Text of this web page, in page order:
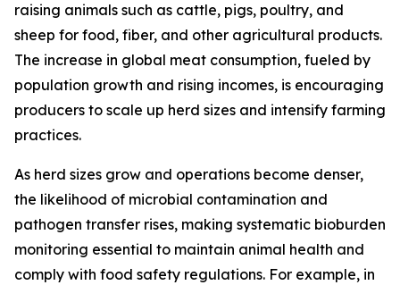
raising animals such as cattle, pigs, poultry, and
sheep for food, fiber, and other agricultural products.
The increase in global meat consumption, fueled by
population growth and rising incomes, is encouraging
producers to scale up herd sizes and intensify farming
practices.
As herd sizes grow and operations become denser,
the likelihood of microbial contamination and
pathogen transfer rises, making systematic bioburden
monitoring essential to maintain animal health and
comply with food safety regulations. For example, in